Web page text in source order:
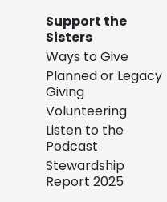
Support the
Sisters
Ways to Give
Planned or Legacy
Giving
Volunteering
Listen to the
Podcast
Stewardship
Report 2025